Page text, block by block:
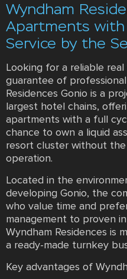
Wyndham
Apartments with
Service by the
Looking for a reliable
guarantee of
Residences Gonio is a
largest hotel chains,
apartments with a full
chance to own a liquid
resort cluster without
operation.
Located in the
developing Gonio, the
who value time and
management to proven
Wyndham Residences is
a ready-made turnkey
Key advantages of